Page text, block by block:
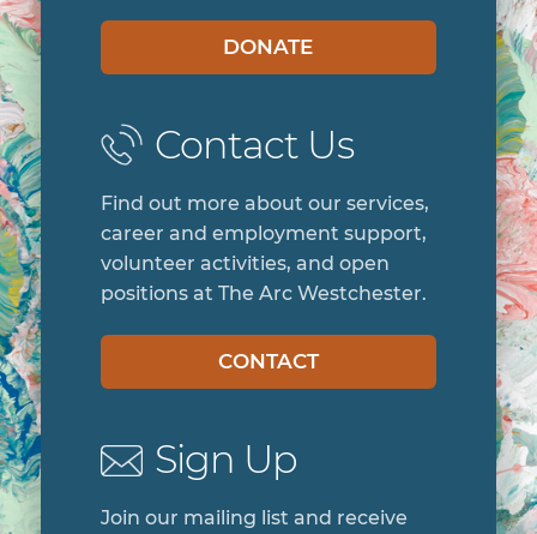
DONATE
Contact Us
Find out more about our services,
career and employment support,
volunteer activities, and open
positions at The Arc Westchester.
CONTACT
Sign Up
Join our mailing list and receive